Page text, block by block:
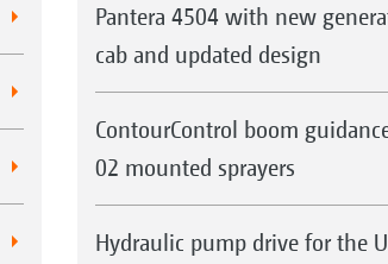
Pantera 4504 with new
cab and updated design
ContourControl boom
02 mounted sprayers
Hydraulic pump drive for the